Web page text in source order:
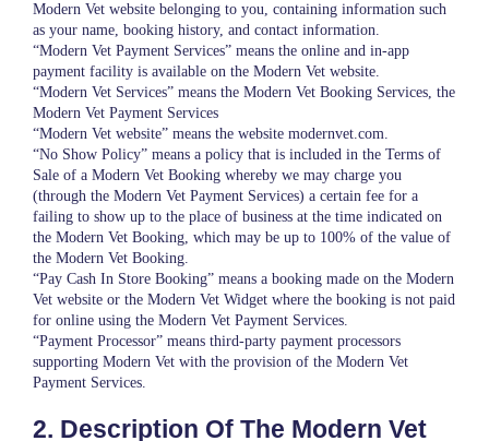
Modern Vet website belonging to you, containing information such
as your name, booking history, and contact information.
“Modern Vet Payment Services” means the online and in-app
payment facility is available on the Modern Vet website.
“Modern Vet Services” means the Modern Vet Booking Services, the
Modern Vet Payment Services
“Modern Vet website” means the website modernvet.com.
“No Show Policy” means a policy that is included in the Terms of
Sale of a Modern Vet Booking whereby we may charge you
(through the Modern Vet Payment Services) a certain fee for a
failing to show up to the place of business at the time indicated on
the Modern Vet Booking, which may be up to 100% of the value of
the Modern Vet Booking.
“Pay Cash In Store Booking” means a booking made on the Modern
Vet website or the Modern Vet Widget where the booking is not paid
for online using the Modern Vet Payment Services.
“Payment Processor” means third-party payment processors
supporting Modern Vet with the provision of the Modern Vet
Payment Services.
2. Description Of The Modern Vet